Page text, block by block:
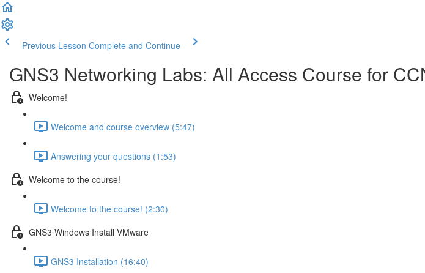
Previous Lesson Complete and Continue
GNS3 Networking Labs: All Access Course for
Welcome!
Welcome and course overview (5:47)
Answering your questions (1:53)
Welcome to the course!
Welcome to the course! (2:30)
GNS3 Windows Install VMware
GNS3 Installation (16:40)